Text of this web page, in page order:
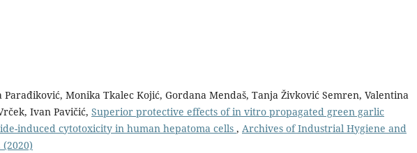
Parađiković, Monika Tkalec Kojić, Gordana Mendaš, Tanja Živković Semren, Valentina
Ivan Pavičić, Superior protective effects of in vitro propagated green garlic
induced cytotoxicity in human hepatoma cells , Archives of Industrial Hygiene and
(2020)